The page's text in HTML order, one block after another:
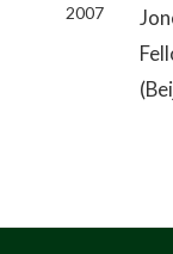
2007